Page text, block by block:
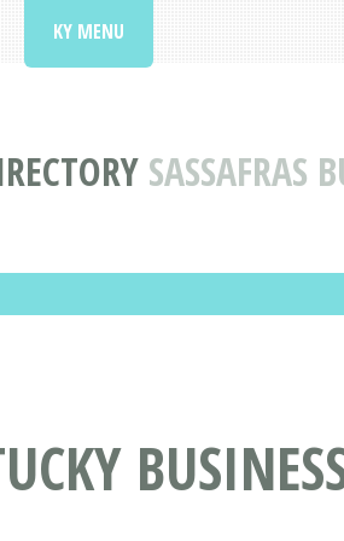
SASSAFRAS
KY MENU